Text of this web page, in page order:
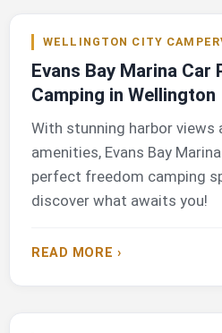
WELLINGTON CITY
Evans Bay Marina Car
Camping in Wellington
With stunning harbor views
amenities, Evans Bay
perfect freedom camping
discover what awaits you!
READ MORE ›